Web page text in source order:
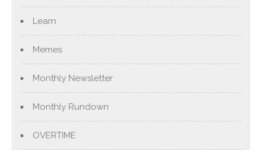
Learn
Memes
Monthly Newsletter
Monthly Rundown
OVERTIME